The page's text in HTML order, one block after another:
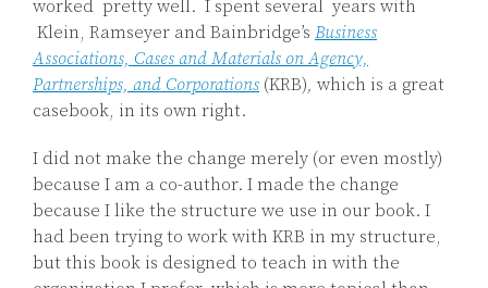
worked pretty well. I spent several years with
Klein, Ramseyer and Bainbridge’s Business
Associations, Cases and Materials on Agency,
Partnerships, and Corporations (KRB), which is a great
casebook, in its own right.
I did not make the change merely (or even mostly)
because I am a co-author. I made the change
because I like the structure we use in our book. I
had been trying to work with KRB in my structure,
but this book is designed to teach in with the